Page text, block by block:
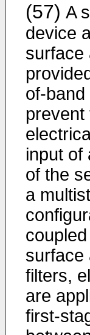
(57) A
device
surface
of-
prevent
input of
of the
a
surface
filters,
are
first-